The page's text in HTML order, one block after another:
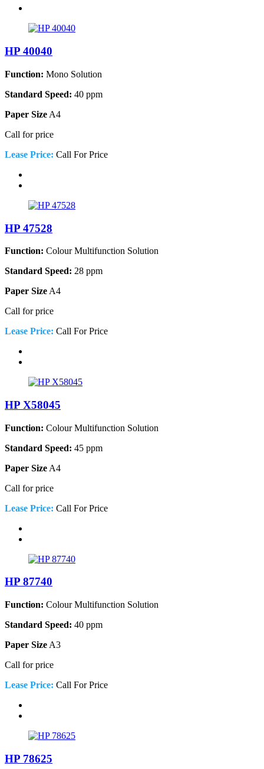
HP 40040
Function: Mono Solution
Standard Speed: 40 ppm
Paper Size A4
Call for price
Lease Price: Call For Price
HP 47528
Function: Colour Multifunction Solution
Standard Speed: 28 ppm
Paper Size A4
Call for price
Lease Price: Call For Price
HP X58045
Function: Colour Multifunction Solution
Standard Speed: 45 ppm
Paper Size A4
Call for price
Lease Price: Call For Price
HP 87740
Function: Colour Multifunction Solution
Standard Speed: 40 ppm
Paper Size A3
Call for price
Lease Price: Call For Price
HP 78625